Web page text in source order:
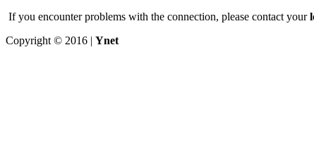
If you encounter problems with the connection, please contact your
Copyright © 2016 | Ynet